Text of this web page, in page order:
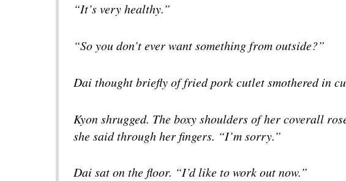
“It’s very healthy.”
“So you don’t ever want something from outside?”
Dai thought briefly of fried pork cutlet smothered in
Kyon shrugged. The boxy shoulders of her coverall
she said through her fingers. “I’m sorry.”
Dai sat on the floor. “I’d like to work out now.”